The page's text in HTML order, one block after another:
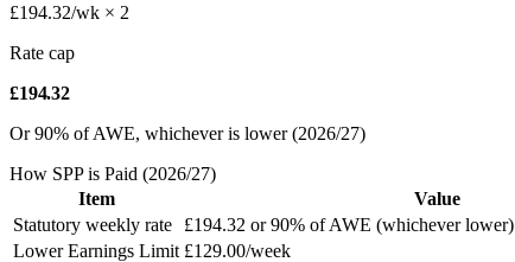
£194.32/wk × 2
Rate cap
£194.32
Or 90% of AWE, whichever is lower (2026/27)
How SPP is Paid (2026/27)
Item
Value
Statutory weekly rate
£194.32 or 90% of AWE (whichever lower)
Lower Earnings Limit £129.00/week